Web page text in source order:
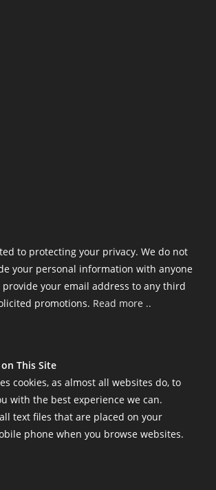
to protecting your privacy. We do not
your personal information with anyone
your email address to any third
promotions. Read more ..
This Site
cookies, as almost all websites do, to
with the best experience we can.
text files that are placed on your
phone when you browse websites.